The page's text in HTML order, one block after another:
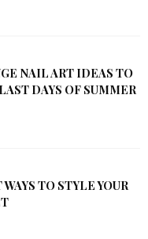
NAIL ART IDEAS TO
DAYS OF SUMMER
TO STYLE YOUR